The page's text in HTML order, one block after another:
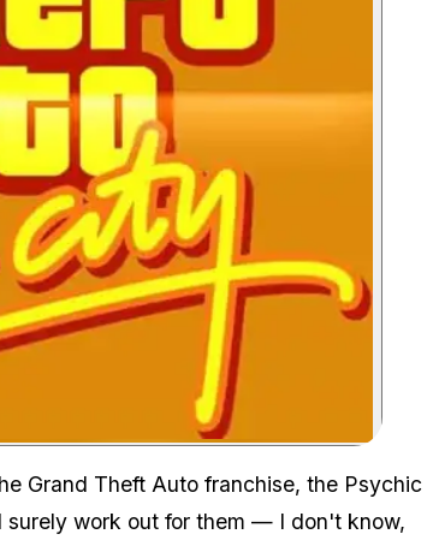
Grand Theft Auto franchise, the Psychic
work out for them — I don't know,